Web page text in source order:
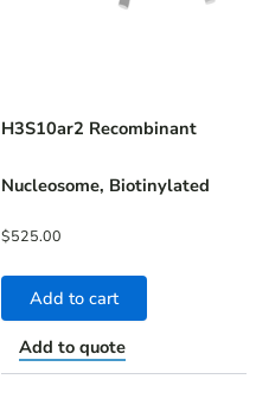
H3S10ar2 Recombinant
Nucleosome, Biotinylated
$525.00
Add to cart
Add to quote